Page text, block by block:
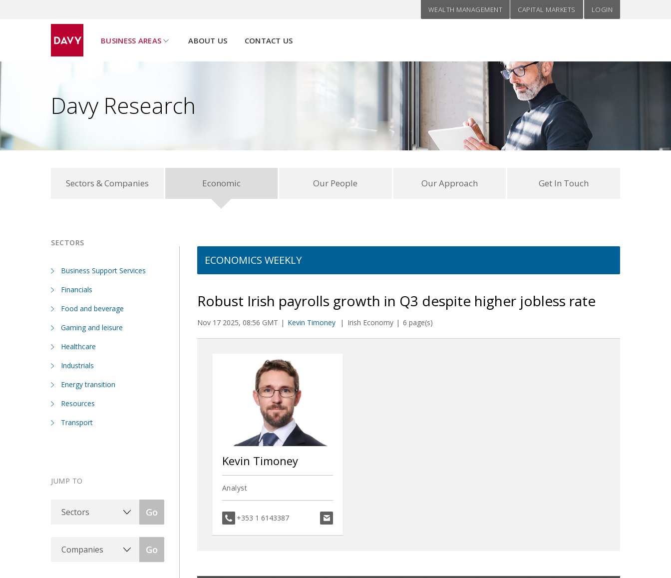
WEALTH MANAGEMENT CAPITAL MARKETS LOGIN
s
h
o
w
s
u
b
p
a
g
e
m
e
n
u
BUSINESS AREAS ABOUT US CONTACT US
Davy Research
Sectors & Companies Economic Our People Our Approach Get In Touch
SECTORS
Business Support Services
Financials
Food and beverage
Gaming and leisure
Healthcare
Industrials
Energy transition
Resources
Transport
JUMP TO
Go
Go
ECONOMICS WEEKLY
Robust Irish payrolls growth in Q3 despite higher jobless rate
Nov 17 2025, 08:56 GMT Kevin Timoney Irish Economy 6 page(s)
Kevin Timoney
Analyst
+353 1 6143387